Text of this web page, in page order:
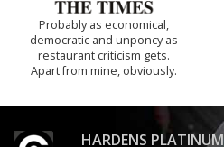
Probably as economical,
democratic and unponcy as
restaurant criticism gets.
Apart from mine, obviously.
HARDENS PLATINUM